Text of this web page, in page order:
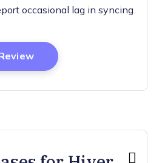
occasional lag in syncing
Opens New Window